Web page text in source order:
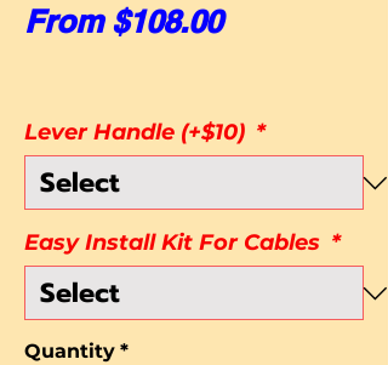
From$108.00Sale Price
Lever Handle (+$10) *
Easy Install Kit For Cables *
Quantity *